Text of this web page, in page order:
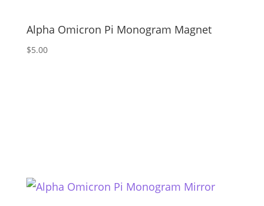
Alpha Omicron Pi Monogram Magnet
$5.00